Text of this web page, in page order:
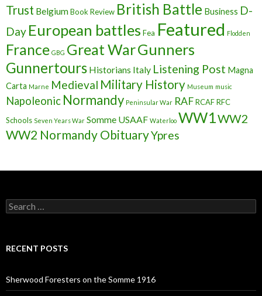
Trust BelgiumBook Review British Battle Business D-
Day European battles Fea Featured Flodden
France GBG Great WarGunners
Gunnertours Historians Italy Listening Post Magna
Carta Marne Medieval Military History Museum music
Napoleonic Normandy Peninsular War RAFRCAFRFC
Schools Seven Years War Somme USAAF Waterloo WW1WW2
WW2 Normandy ObituaryYpres
S
e
c
o
r
RECENT POSTS
Sherwood Foresters on the Somme 1916